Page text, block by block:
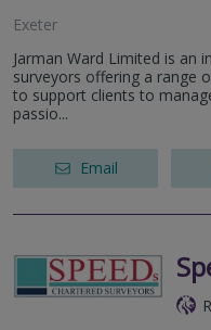
Exeter
Jarman Ward Limited is an
surveyors offering a range
to support clients to
passio...
Email